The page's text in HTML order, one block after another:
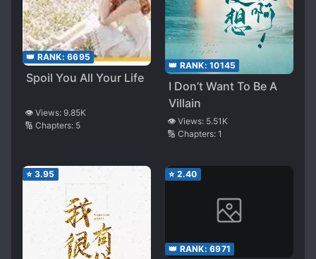
👑 RANK: 6695
Spoil You All Your Life
👁️ Views: 9.85K
🔢 Chapters: 5
👑 RANK: 10145
I Don’t Want To Be A
Villain
👁️ Views: 5.51K
🔢 Chapters: 1
⭐ 3.95 ⭐ 2.40
👑 RANK: 6971